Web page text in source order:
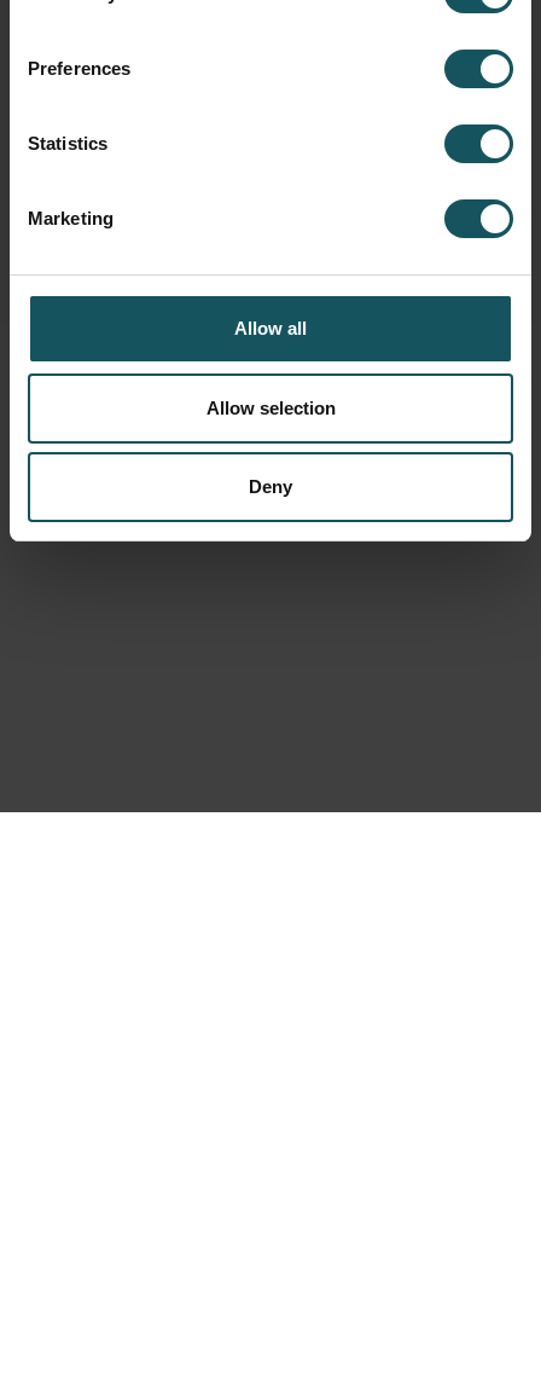
Preferences
Statistics
Marketing
Allow all
Allow selection
Deny
33840 Tampere, Finland